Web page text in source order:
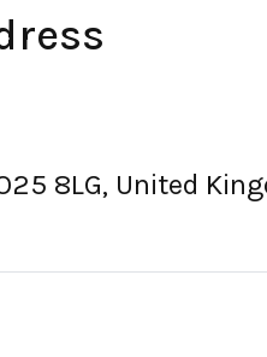
8LG, United